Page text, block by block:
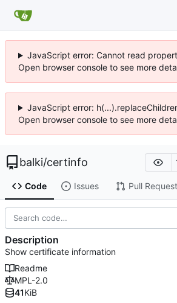
JavaScript error: Cannot read
Open browser console to see more
JavaScript error:
Open browser console to see more
balki/certinfo
Code Issues Pull
Description
Show certificate information
Readme
MPL-2.0
41KiB